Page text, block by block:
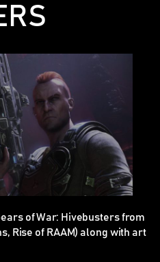
of War: Hivebustersfrom
Rise of RAAM) along with art